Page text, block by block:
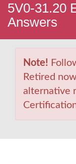
5V0-31.20
Answers
Note!
Retired
alternative